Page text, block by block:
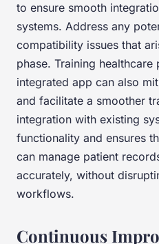
to ensure smooth
systems. Address any
compatibility issues that
phase. Training
integrated app can also
and facilitate a smoother
integration with existing
functionality and ensures
can manage patient
accurately, without
workflows.
Continuous